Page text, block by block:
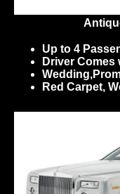
Up to 4
Driver Comes
Red Carpet,